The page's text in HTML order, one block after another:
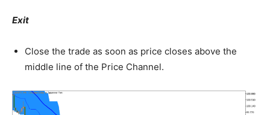
Exit
Close the trade as soon as price closes above the
middle line of the Price Channel.